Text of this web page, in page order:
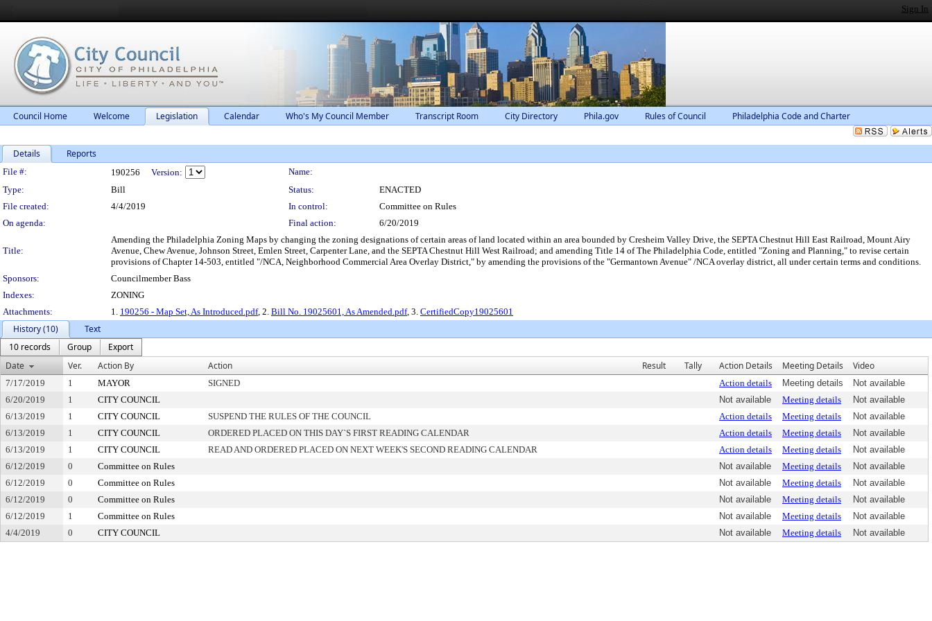
Sign In
Council Home Welcome Legislation Calendar Who's My Council Member Transcript Room City Directory Phila.gov Rules of Council Philadelphia Code and Charter
Details Reports
Legislation Details
File #: 190256 Version:
Name:
Type:
Bill Status:
ENACTED
File created:
4/4/2019 In control:
Committee on Rules
On agenda:
Final action: 6/20/2019
Title:
Amending the Philadelphia Zoning Maps by changing the zoning designations of certain areas of land located within an area bounded by Cresheim Valley Drive, the SEPTA Chestnut Hill East Railroad, Mount Airy
Avenue, Chew Avenue, Johnson Street, Emlen Street, Carpenter Lane, and the SEPTA Chestnut Hill West Railroad; and amending Title 14 of The Philadelphia Code, entitled "Zoning and Planning," to revise certain
provisions of Chapter 14-503, entitled "/NCA, Neighborhood Commercial Area Overlay District," by amending the provisions of the "Germantown Avenue" /NCA overlay district, all under certain terms and conditions.
Sponsors:
Councilmember Bass
Indexes:
ZONING
Attachments:
1. 190256 - Map Set, As Introduced.pdf, 2. Bill No. 19025601, As Amended.pdf, 3. CertifiedCopy19025601
History (10)
Text
10 records
Group
Export
Date
Ver. Action By Action Result Tally Action Details Meeting Details Video
7/17/2019 1 MAYOR SIGNED Action details Meeting details
Not available
6/20/2019
1 CITY COUNCIL Not available Meeting details
Not available
6/13/2019
1 CITY COUNCIL SUSPEND THE RULES OF THE COUNCIL Action details Meeting details
Not available
6/13/2019
1 CITY COUNCIL ORDERED PLACED ON THIS DAY`S FIRST READING CALENDAR Action details Meeting details
Not available
6/13/2019
1 CITY COUNCIL READ AND ORDERED PLACED ON NEXT WEEK'S SECOND READING CALENDAR Action details Meeting details
Not available
6/12/2019
0 Committee on Rules Not available Meeting details
Not available
6/12/2019
0 Committee on Rules Not available Meeting details
Not available
6/12/2019
0 Committee on Rules Not available Meeting details
Not available
6/12/2019
1 Committee on Rules Not available Meeting details
Not available
4/4/2019
0 CITY COUNCIL Not available Meeting details Not available